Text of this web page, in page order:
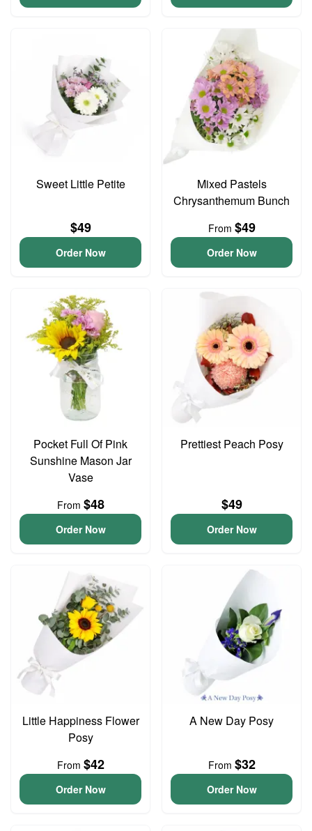
Sweet Little Petite
$49
Order Now
Mixed Pastels
Chrysanthemum Bunch
From $49
Order Now
Pocket Full Of Pink
Sunshine Mason Jar
Vase
From $48
Order Now
Prettiest Peach Posy
$49
Order Now
Little Happiness Flower
Posy
From $42
Order Now
A New Day Posy
From $32
Order Now